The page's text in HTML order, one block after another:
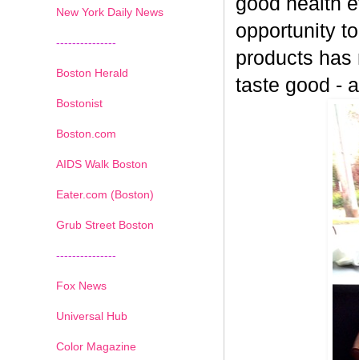
opportunity
products has
taste good -
New York Daily News
---------------
Boston Herald
Bostonist
Boston.com
AIDS Walk Boston
Eater.com (Boston)
Grub Street Boston
---------------
Fox News
Universal Hub
Color Magazine